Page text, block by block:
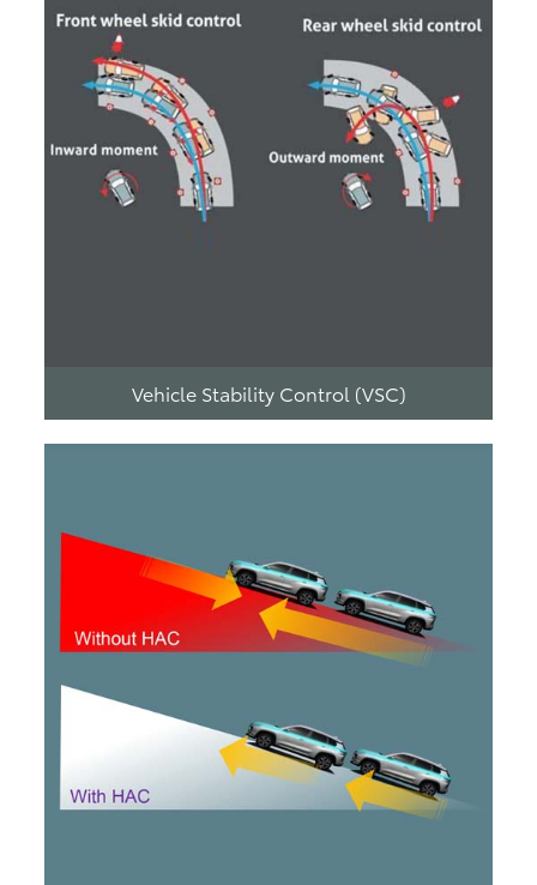
Vehicle Stability Control (VSC)